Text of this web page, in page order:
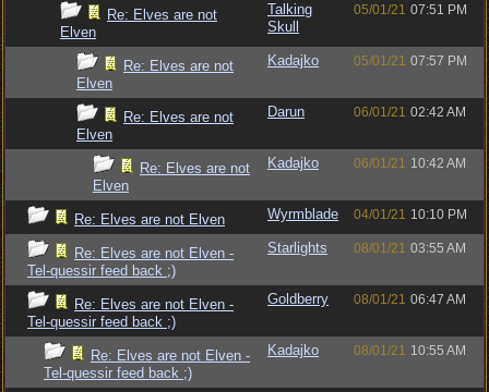
Re: Elves are not
Elven
Talking
Skull
05/01/21 07:51 PM
Re: Elves are not
Elven
Kadajko 05/01/21 07:57 PM
Re: Elves are not
Elven
Darun 06/01/21 02:42 AM
Re: Elves are not
Elven
Kadajko 06/01/21 10:42 AM
Re: Elves are not Elven Wyrmblade 04/01/21 10:10 PM
Re: Elves are not Elven -
Tel-quessir feed back ;)
Starlights 08/01/21 03:55 AM
Re: Elves are not Elven -
Tel-quessir feed back ;)
Goldberry 08/01/21 06:47 AM
Re: Elves are not Elven -
Tel-quessir feed back ;)
Kadajko 08/01/21 10:55 AM